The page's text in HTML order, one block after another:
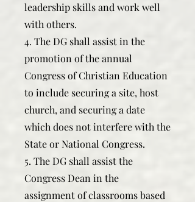
leadership skills and work well
with others.
4. The DG shall assist in the
promotion of the annual
Congress of Christian Education
to include securing a site, host
church, and securing a date
which does not interfere with the
State or National Congress.
5. The DG shall assist the
Congress Dean in the
assignment of classrooms based